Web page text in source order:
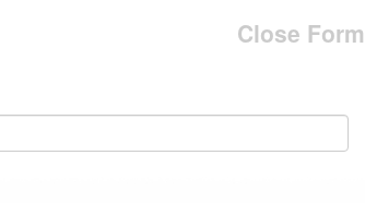
Close Form